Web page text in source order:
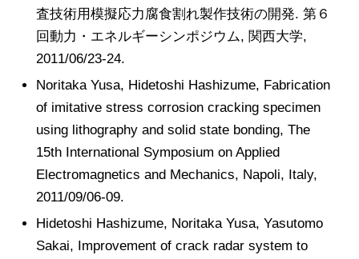
査技術用模擬応力腐食割れ製作技術の開発. 第６
回動力・エネルギーシンポジウム, 関西大学,
2011/06/23-24.
Noritaka Yusa, Hidetoshi Hashizume, Fabrication
of imitative stress corrosion cracking specimen
using lithography and solid state bonding, The
15th International Symposium on Applied
Electromagnetics and Mechanics, Napoli, Italy,
2011/09/06-09.
Hidetoshi Hashizume, Noritaka Yusa, Yasutomo
Sakai, Improvement of crack radar system to